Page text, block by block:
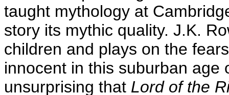
taught mythology at
story its mythic quality. J.K.
children and plays on the
innocent in this suburban age
unsurprising that Lord of the